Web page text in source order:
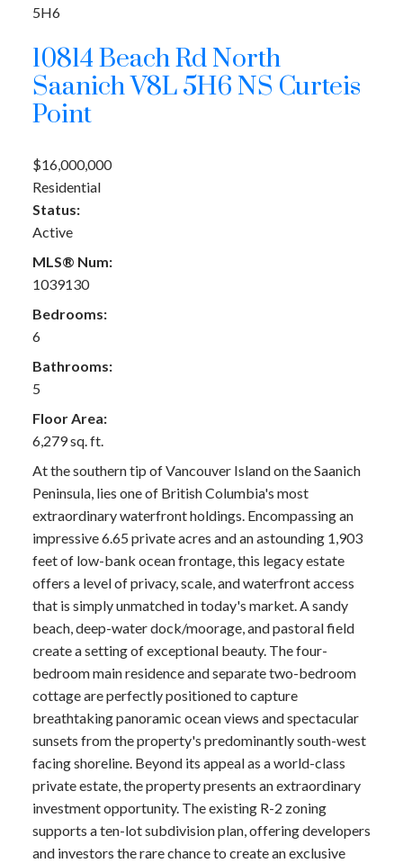
5H6
10814 Beach RdNorth
SaanichV8L 5H6 NS Curteis
Point
$16,000,000
Residential
Status:
Active
MLS® Num:
1039130
Bedrooms:
6
Bathrooms:
5
Floor Area:
6,279 sq. ft.
At the southern tip of Vancouver Island on the Saanich
Peninsula, lies one of British Columbia's most
extraordinary waterfront holdings. Encompassing an
impressive 6.65 private acres and an astounding 1,903
feet of low-bank ocean frontage, this legacy estate
offers a level of privacy, scale, and waterfront access
that is simply unmatched in today's market. A sandy
beach, deep-water dock/moorage, and pastoral field
create a setting of exceptional beauty. The four-
bedroom main residence and separate two-bedroom
cottage are perfectly positioned to capture
breathtaking panoramic ocean views and spectacular
sunsets from the property's predominantly south-west
facing shoreline. Beyond its appeal as a world-class
private estate, the property presents an extraordinary
investment opportunity. The existing R-2 zoning
supports a ten-lot subdivision plan, offering developers
and investors the rare chance to create an exclusive